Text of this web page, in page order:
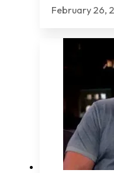
February 26,